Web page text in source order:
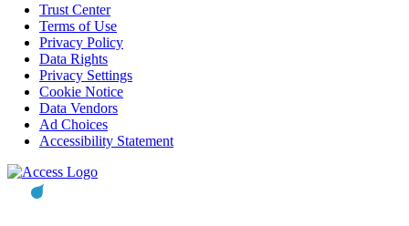
Trust Center
Terms of Use
Privacy Policy
Data Rights
Privacy Settings
Cookie Notice
Data Vendors
Ad Choices
Accessibility Statement